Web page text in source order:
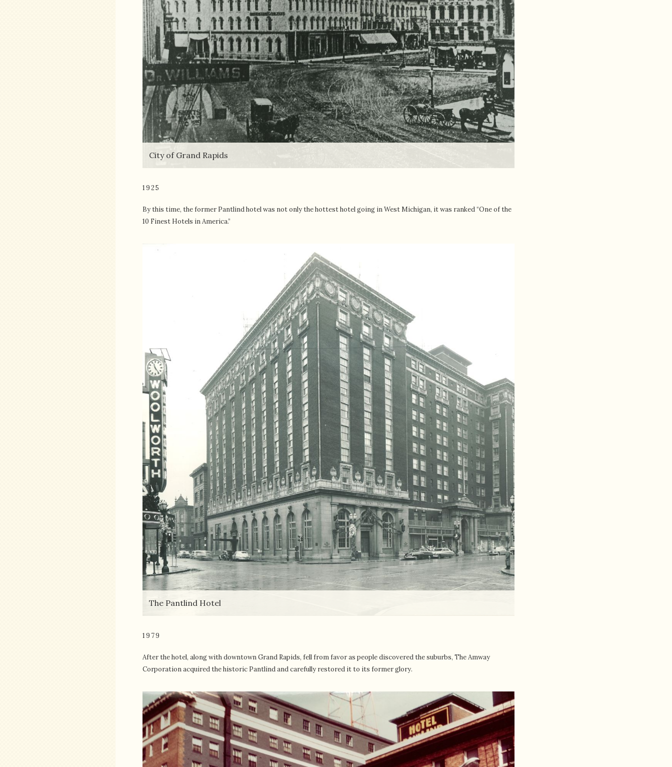
City of Grand Rapids
1925
By this time, the former Pantlind hotel was not only the hottest hotel going in West Michigan, it was ranked “One of the
10 Finest Hotels in America.”
The Pantlind Hotel
1979
After the hotel, along with downtown Grand Rapids, fell from favor as people discovered the suburbs, The Amway
Corporation acquired the historic Pantlind and carefully restored it to its former glory.